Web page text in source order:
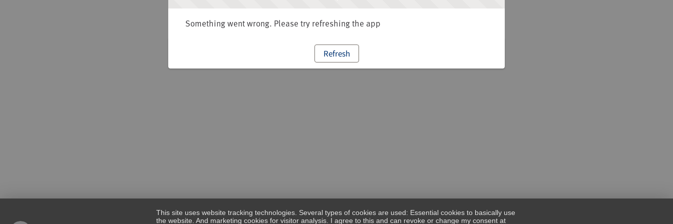
Something went wrong. Please try refreshing the app
Refresh
This site uses website tracking technologies. Several types of cookies are used: Essential cookies to basically use
the website. And marketing cookies for visitor analysis. I agree to this and can revoke or change my consent at